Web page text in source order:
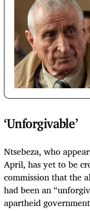
‘Unforgivable’
Ntsebeza, who
April, has yet to be
commission that the
had been an
apartheid